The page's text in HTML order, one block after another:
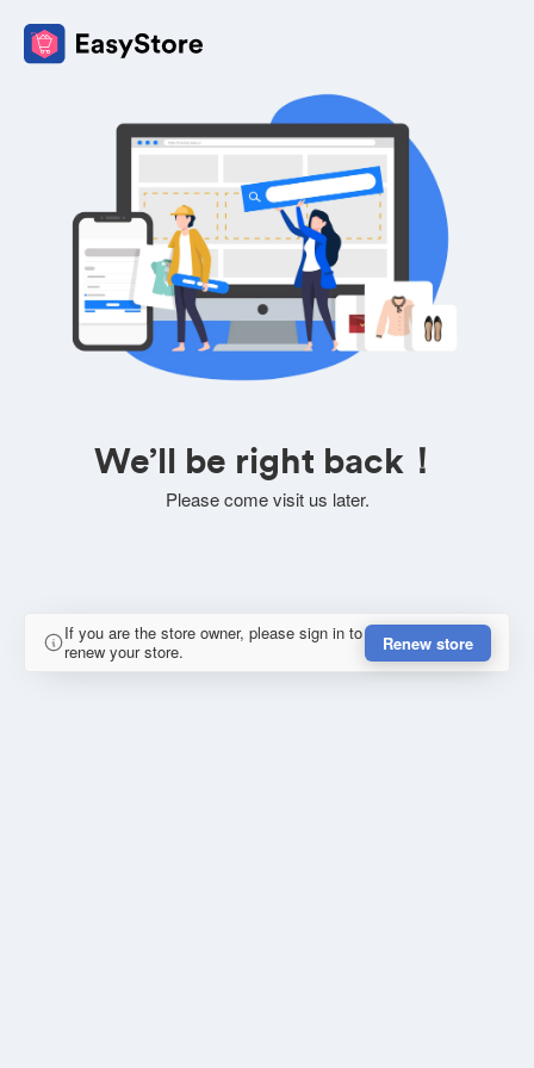
We’ll be right back！
Please come visit us later.
If you are the store owner, please sign in to
renew your store.
Renew store